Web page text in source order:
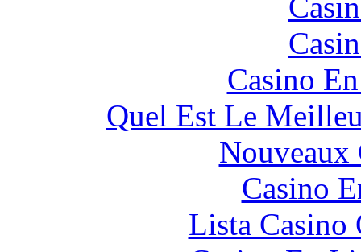
Casino
Quel Est Le
Nouveaux
Casino
Lista